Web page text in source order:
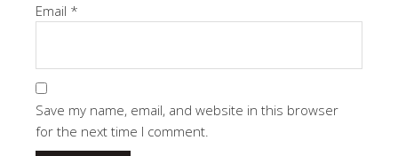
Email *
Save my name, email, and website in this browser
for the next time I comment.